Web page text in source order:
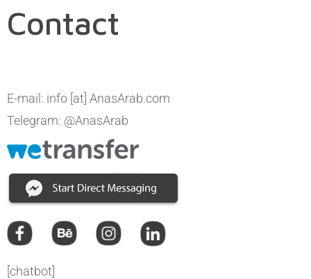
Contact
E-mail: info [at] AnasArab.com
Telegram: @AnasArab
[chatbot]